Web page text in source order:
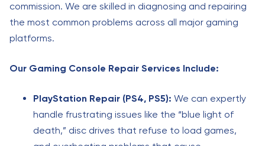
commission. We are skilled in diagnosing and repairing
the most common problems across all major gaming
platforms.
Our Gaming Console Repair Services Include:
PlayStation Repair (PS4, PS5): We can expertly
handle frustrating issues like the “blue light of
death,” disc drives that refuse to load games,